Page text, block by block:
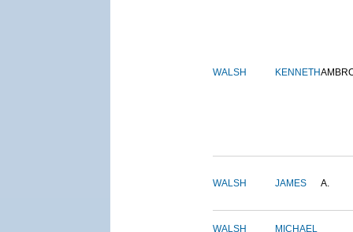
WALSH KENNETH
WALSH JAMES A.
WALSH MICHAEL